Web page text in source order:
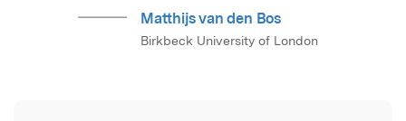
Matthijs van den Bos
Birkbeck University of London